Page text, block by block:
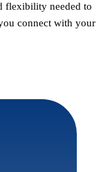
flexibility needed to
connect with your